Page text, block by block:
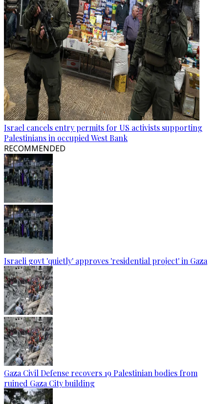
Israel cancels entry permits for US activists supporting
Palestinians in occupied West Bank
RECOMMENDED
Israeli govt 'quietly' approves 'residential project' in Gaza
Gaza Civil Defense recovers 19 Palestinian bodies from
ruined Gaza City building